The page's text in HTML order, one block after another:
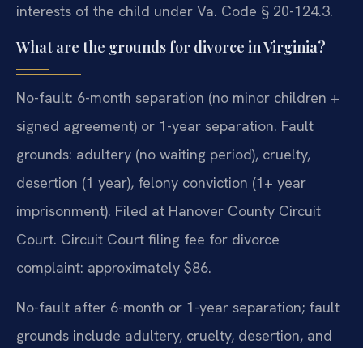
interests of the child under Va. Code § 20-124.3.
What are the grounds for divorce in Virginia?
No-fault: 6-month separation (no minor children +
signed agreement) or 1-year separation. Fault
grounds: adultery (no waiting period), cruelty,
desertion (1 year), felony conviction (1+ year
imprisonment). Filed at Hanover County Circuit
Court. Circuit Court filing fee for divorce
complaint: approximately $86.
No-fault after 6-month or 1-year separation; fault
grounds include adultery, cruelty, desertion, and